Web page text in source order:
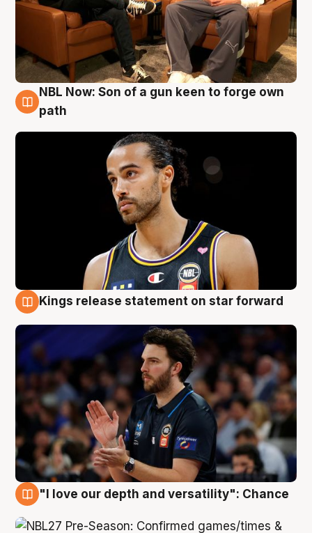
5 Aug
NBL Now: Son of a gun keen to forge own
path
Kings release statement on star forward
"I love our depth and versatility": Chance